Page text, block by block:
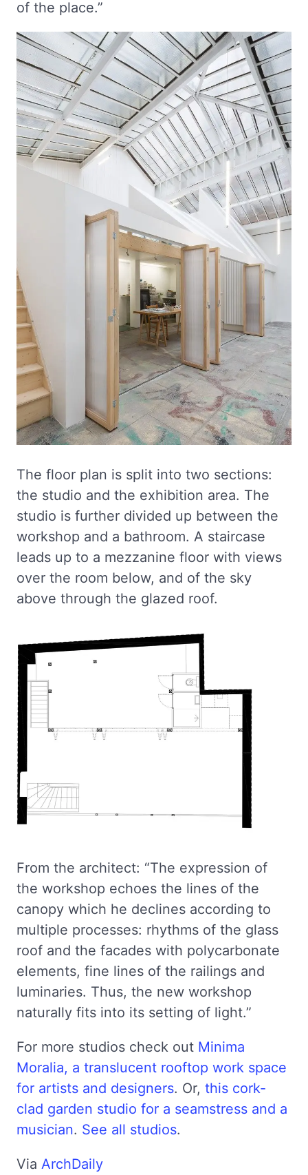
of the place.”
The floor plan is split into two sections:
the studio and the exhibition area. The
studio is further divided up between the
workshop and a bathroom. A staircase
leads up to a mezzanine floor with views
over the room below, and of the sky
above through the glazed roof.
From the architect: “The expression of
the workshop echoes the lines of the
canopy which he declines according to
multiple processes: rhythms of the glass
roof and the facades with polycarbonate
elements, fine lines of the railings and
luminaries. Thus, the new workshop
naturally fits into its setting of light.”
For more studios check out Minima
Moralia, a translucent rooftop work space
for artists and designers. Or, this cork-
clad garden studio for a seamstress and a
musician. See all studios.
Via ArchDaily